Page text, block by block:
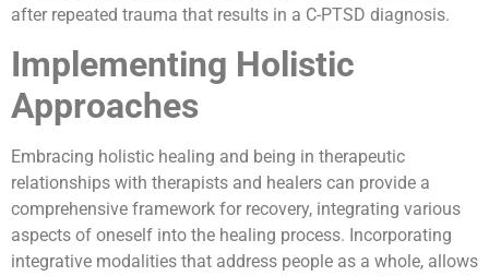
after repeated trauma that results in a C-PTSD diagnosis.
Implementing Holistic
Approaches
Embracing holistic healing and being in therapeutic
relationships with therapists and healers can provide a
comprehensive framework for recovery, integrating various
aspects of oneself into the healing process. Incorporating
integrative modalities that address people as a whole, allows